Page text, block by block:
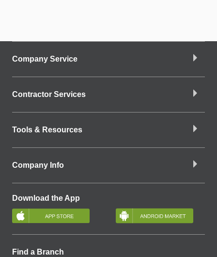
Company Service
Contractor Services
Tools & Resources
Company Info
Download the App
Find a Branch